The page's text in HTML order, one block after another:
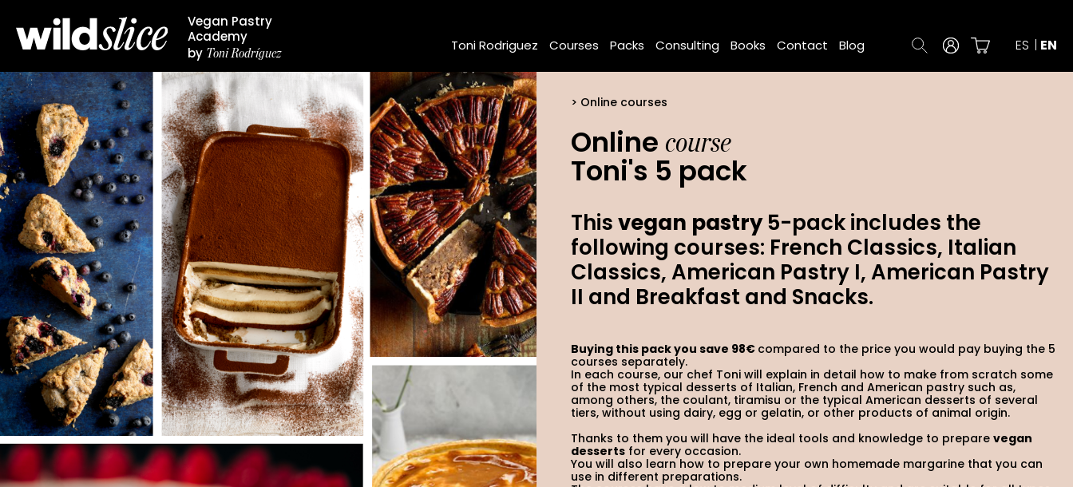
Vegan Pastry
Academy
by Toni Rodríguez Toni Rodriguez Courses Packs Consulting Books Contact Blog ES EN
Online courses
Online course
Toni's 5 pack
Thisvegan pastry5-pack includes the
following courses: French Classics, Italian
Classics, American Pastry I, American Pastry
II and Breakfast and Snacks.
Buying this pack you save 98€ compared to the price you would pay buying the 5
courses separately.
In each course, our chef Toni will explain in detail how to make from scratch some
of the most typical desserts of Italian, French and American pastry such as,
among others, the coulant, tiramisu or the typical American desserts of several
tiers, without using dairy, egg or gelatin, or other products of animal origin.
Thanks to them you will have the ideal tools and knowledge to prepare vegan
desserts for every occasion.
You will also learn how to prepare your own homemade margarine that you can
use in different preparations.